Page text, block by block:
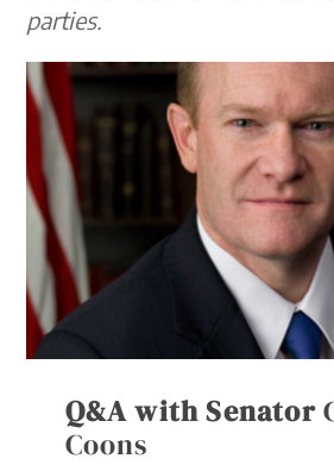
parties.
Q&A with Senator
Coons